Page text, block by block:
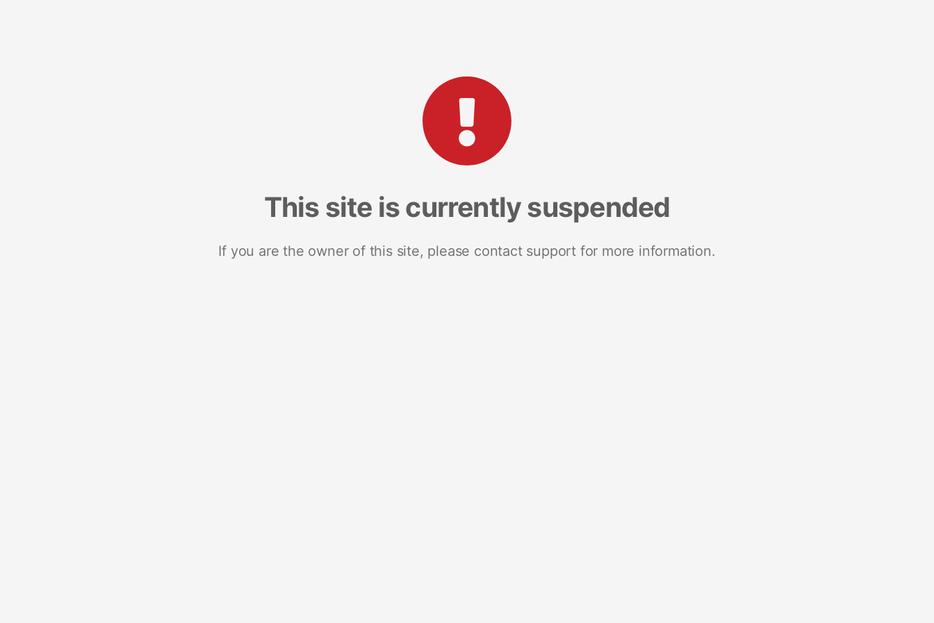
This site is currently suspended
If you are the owner of this site, please contact support for more information.